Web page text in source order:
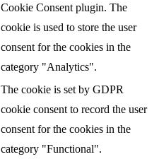
Cookie Consent plugin. The
cookie is used to store the user
consent for the cookies in the
category "Analytics".
The cookie is set by GDPR
cookie consent to record the user
consent for the cookies in the
category "Functional".